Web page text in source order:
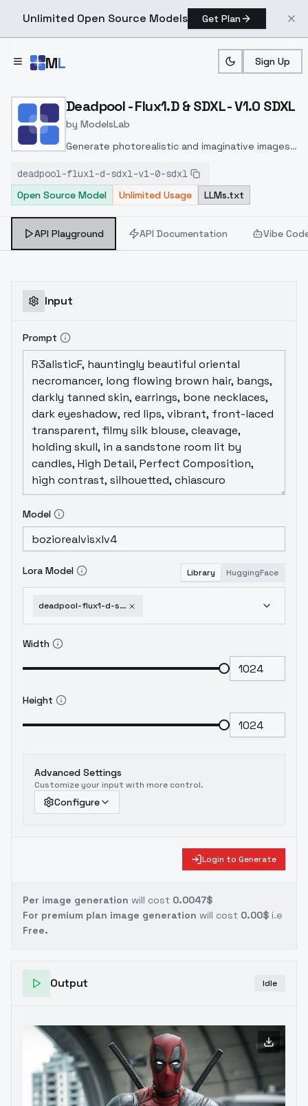
Unlimited Open Source Models Get Plan
ML Sign Up
Home > Models > ModelsLab > Deadpool Flux1.D & SDXL
Deadpool - Flux1.D & SDXL - V1.0 SDXL
by ModelsLab
Generate photorealistic and imaginative images
inpainting, and image-to-image translation
features, ideal for creatives and marketers.
deadpool-flux1-d-sdxl-v1-0-sdxl
Open Source Model
Unlimited Usage LLMs.txt
API Playground API Documentation Vibe
Input
Prompt
Model
Lora Model Library HuggingFace
deadpool-flux1-d-sdxl-v1-0-sdxl
Width
Height
Advanced Settings
Customize your input with more control.
Configure
Login to Generate
Per image generation will cost 0.0047$
For premium plan image generation will cost 0.00$ i.e
Free.
Output Idle